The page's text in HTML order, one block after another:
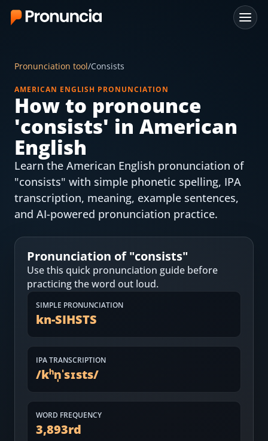
Free Tools
Free Pronunciation Evaluation
10-Word Challenge
How to Pronounce Any Word
Chrome Extension
Most Common English Words
Practice Sentences and Word Lists
Log in
Download App
Pronunciation tool/Consists
AMERICAN ENGLISH PRONUNCIATION
How to pronounce
'consists' in American
English
Learn the American English pronunciation of
"consists" with simple phonetic spelling, IPA
transcription, meaning, example sentences,
and AI-powered pronunciation practice.
Pronunciation of "consists"
Use this quick pronunciation guide before
practicing the word out loud.
SIMPLE PRONUNCIATION
kn-SIHSTS
IPA TRANSCRIPTION
/kʰn̩ˈsɪsts/
WORD FREQUENCY
3,893rd